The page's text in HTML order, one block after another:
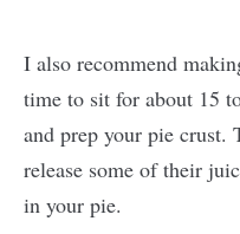
I also recommend
time to sit for about 15
and prep your pie
release some of their
in your pie.